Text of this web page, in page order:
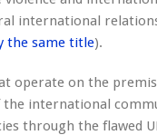
international
the same title).
operate on the
international
through the flawed